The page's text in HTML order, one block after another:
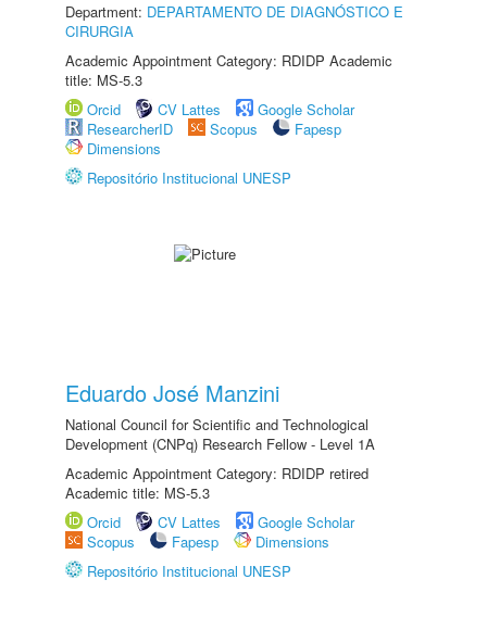
Department: DEPARTAMENTO DE DIAGNÓSTICO E
CIRURGIA
Academic Appointment Category: RDIDP Academic
title: MS-5.3
Orcid
CV Lattes
Google Scholar
ResearcherID
Scopus
Fapesp
Dimensions
Repositório Institucional UNESP
Eduardo José Manzini
National Council for Scientific and Technological
Development (CNPq) Research Fellow - Level 1A
Academic Appointment Category: RDIDP retired
Academic title: MS-5.3
Orcid
CV Lattes
Google Scholar
Scopus
Fapesp
Dimensions
Repositório Institucional UNESP